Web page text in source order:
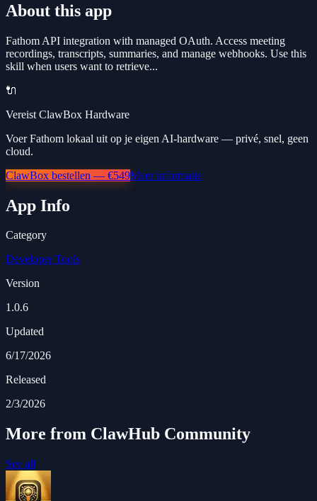
About this app
Fathom API integration with managed OAuth. Access meeting
recordings, transcripts, summaries, and manage webhooks. Use this
skill when users want to retrieve...
🔌
Vereist ClawBox Hardware
Voer Fathom lokaal uit op je eigen AI-hardware — privé, snel, geen
cloud.
ClawBox bestellen — €549Meer informatie
App Info
Category
Developer Tools
Version
1.0.6
Updated
6/17/2026
Released
2/3/2026
More from ClawHub Community
See all